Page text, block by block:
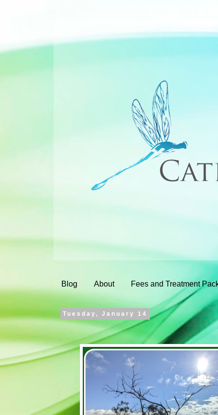
Blog About Fees and Treatment
Tuesday, January 14